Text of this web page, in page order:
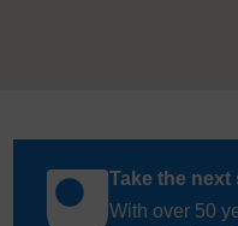
Take the
With over 50